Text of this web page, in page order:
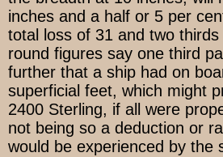
inches and a half or 5 per
total loss of 31 and two
round figures say one third
further that a ship had on
superficial feet, which might
2400 Sterling, if all were
not being so a deduction or
would be experienced by the